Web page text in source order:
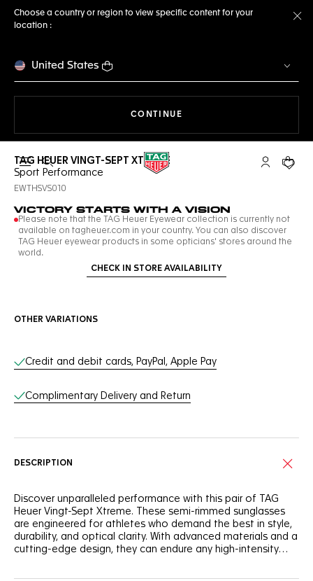
Choose a country or region to view specific content for your
location :
United States
CONTINUE
Open the search My TAGYour
TAG HEUER VINGT-SEPT XTREME
Sport Performance
EWTHSVS010
VICTORY STARTS WITH A VISION
Please note that the TAG Heuer Eyewear collection is currently not
available on tagheuer.com in your country. You can also discover
TAG Heuer eyewear products in some opticians' stores around the
world.
CHECK IN STORE AVAILABILITY
OTHER VARIATIONS
Online Services
Credit and debit cards, PayPal, Apple Pay
Complimentary Delivery and Return
DESCRIPTION
Discover unparalleled performance with this pair of TAG
Heuer Vingt-Sept Xtreme. These semi-rimmed sunglasses
are engineered for athletes who demand the best in style,
durability, and optical clarity. With advanced materials and a
cutting-edge design, they can endure any high-intensity